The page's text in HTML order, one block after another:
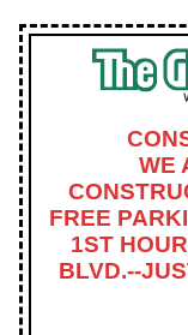
WE
FREE
1ST
BLVD.--